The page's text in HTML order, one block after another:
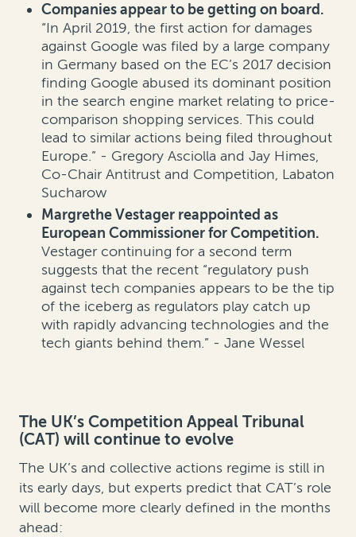
Companies appear to be getting on board.
“In April 2019, the first action for damages
against Google was filed by a large company
in Germany based on the EC’s 2017 decision
finding Google abused its dominant position
in the search engine market relating to price-
comparison shopping services. This could
lead to similar actions being filed throughout
Europe.” - Gregory Asciolla and Jay Himes,
Co-Chair Antitrust and Competition, Labaton
Sucharow
Margrethe Vestager reappointed as
European Commissioner for Competition.
Vestager continuing for a second term
suggests that the recent “regulatory push
against tech companies appears to be the tip
of the iceberg as regulators play catch up
with rapidly advancing technologies and the
tech giants behind them.” - Jane Wessel
The UK’s Competition Appeal Tribunal
(CAT) will continue to evolve
The UK’s and collective actions regime is still in
its early days, but experts predict that CAT’s role
will become more clearly defined in the months
ahead: